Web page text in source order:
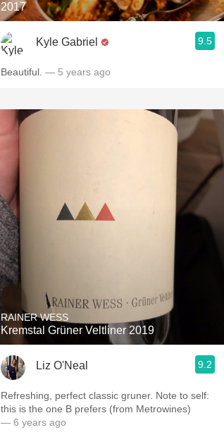
2017
Kyle Gabriel 9.5
Beautiful. — 5 years ago
RAINER WESS
Kremstal Grüner Veltliner 2019
Liz O'Neal 9.2
Refreshing, perfect classic gruner. Note to self:
this is the one B prefers (from Metrowines)
— 6 years ago